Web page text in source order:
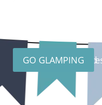
Scotland
GO GLAMPING